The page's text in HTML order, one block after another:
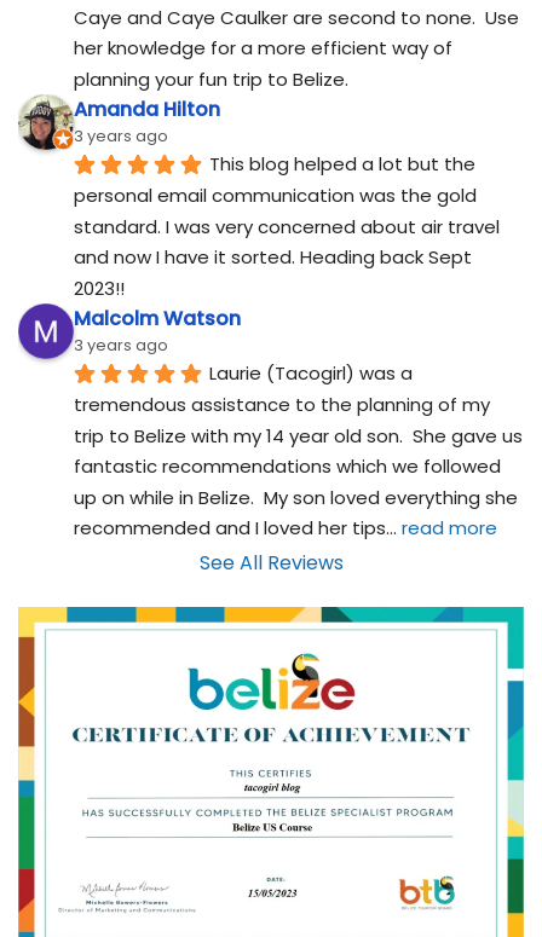
Caye and Caye Caulker are second to none.  Use
her knowledge for a more efficient way of
planning your fun trip to Belize.
Amanda Hilton
3 years ago
This blog helped a lot but the
personal email communication was the gold
standard. I was very concerned about air travel
and now I have it sorted. Heading back Sept
2023!!
Malcolm Watson
3 years ago
Laurie (Tacogirl) was a
tremendous assistance to the planning of my
trip to Belize with my 14 year old son.  She gave us
fantastic recommendations which we followed
up on while in Belize.  My son loved everything she
recommended and I loved her tips... read more
See All Reviews